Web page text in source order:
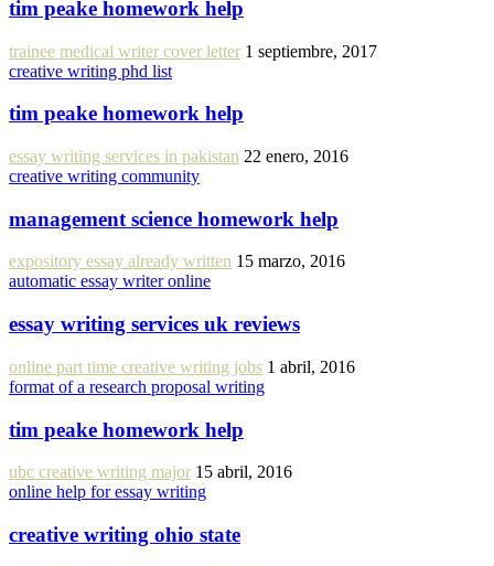
tim peake homework help
trainee medical writer cover letter 1 septiembre, 2017
creative writing phd list
tim peake homework help
essay writing services in pakistan 22 enero, 2016
creative writing community
management science homework help
expository essay already written 15 marzo, 2016
automatic essay writer online
essay writing services uk reviews
online part time creative writing jobs 1 abril, 2016
format of a research proposal writing
tim peake homework help
ubc creative writing major 15 abril, 2016
online help for essay writing
creative writing ohio state